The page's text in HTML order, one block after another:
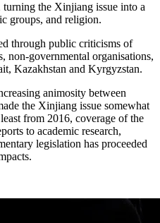
the Xinjiang issue into a
groups, and religion.
through public criticisms of
non-governmental organisations,
Kazakhstan and Kyrgyzstan.
animosity between
the Xinjiang issue somewhat
from 2016, coverage of the
to academic research,
legislation has proceeded
impacts.